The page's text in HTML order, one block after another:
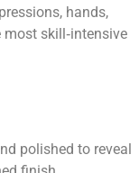
hands,
skill‑intensive
polished to reveal